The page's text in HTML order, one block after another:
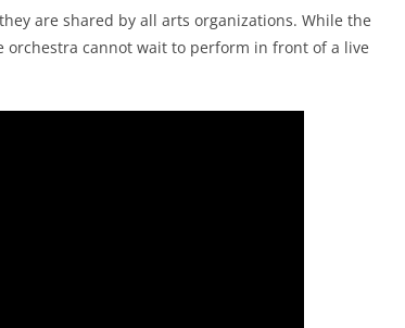
are shared by all arts organizations. While the
cannot wait to perform in front of a live